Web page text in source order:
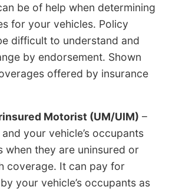
be of help when determining
for your vehicles. Policy
difficult to understand and
by endorsement. Shown
offered by insurance
Motorist (UM/UIM) –
your vehicle’s occupants
they are uninsured or
coverage. It can pay for
your vehicle’s occupants as